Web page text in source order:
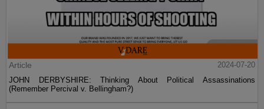
Article
2024-07-20
JOHN DERBYSHIRE: Thinking About Political Assassinations
(Remember Percival v. Bellingham?)